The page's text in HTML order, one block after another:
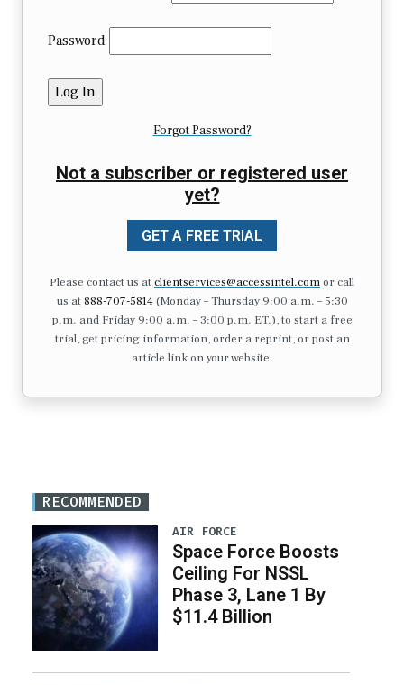
Password
Forgot Password?
Not a subscriber or registered user
yet?
GET A FREE TRIAL
Please contact us atclientservices@accessintel.comor call
us at 888-707-5814(Monday – Thursday 9:00 a.m. – 5:30
p.m. and Friday 9:00 a.m. – 3:00 p.m. ET.), to start a free
trial, get pricing information, order a reprint, or post an
article link on your website.
RECOMMENDED
AIR FORCE
Space Force Boosts
Ceiling For NSSL
Phase 3, Lane 1 By
$11.4 Billion